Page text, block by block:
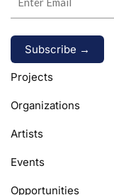
Alternative:
Projects
Organizations
Artists
Events
Opportunities